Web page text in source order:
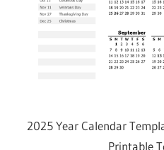
2025 Year Calendar
Printable